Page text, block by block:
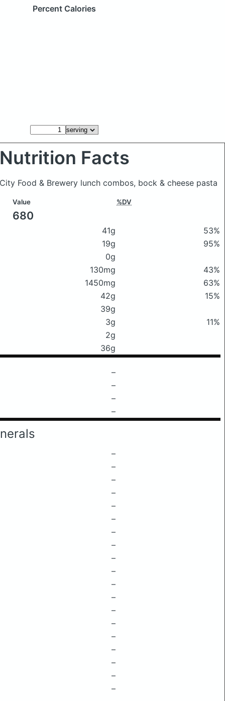
Percent Calories
Nutrition Facts
Food & Brewery lunch combos, bock & cheese pasta
Value %DV
680
41g
53%
19g
95%
0g
130mg
43%
1450mg
63%
42g
15%
39g
3g
11%
2g
36g
–
–
–
–
–
–
–
–
–
–
–
–
–
–
–
–
–
–
–
–
–
–
–